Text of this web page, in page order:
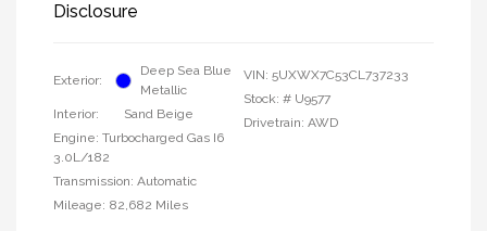
Disclosure
Exterior:
Deep Sea Blue
Metallic
Interior:
Sand Beige
Engine: Turbocharged Gas I6
3.0L/182
Transmission: Automatic
Mileage: 82,682 Miles
VIN: 5UXWX7C53CL737233
Stock: # U9577
Drivetrain: AWD